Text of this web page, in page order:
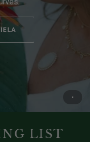
LIST